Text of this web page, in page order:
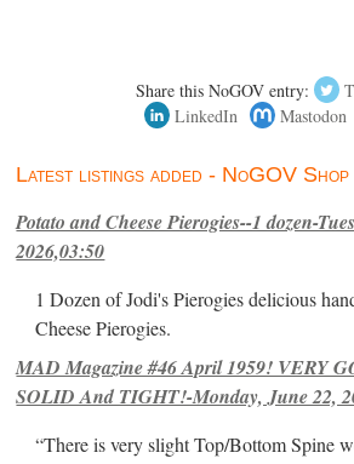
Share this NoGOV entry:
LinkedIn
Mastodon
Latest listings added - NoGOV Shop
Potato and Cheese Pierogies--1 dozen-
2026,03:50
1 Dozen of Jodi's Pierogies delicious
Cheese Pierogies.
MAD Magazine #46 April 1959! VERY
SOLID And TIGHT!-Monday, June 22,
“There is very slight Top/Bottom Spine